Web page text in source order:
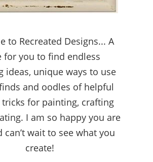
to Recreated Designs... A
for you to find endless
ideas, unique ways to use
and oodles of helpful
for painting, crafting
I am so happy you are
can’t wait to see what you
create!